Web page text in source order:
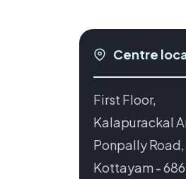
Centre
First Floor,
Kalapurackal
Ponpally
Kottayam -